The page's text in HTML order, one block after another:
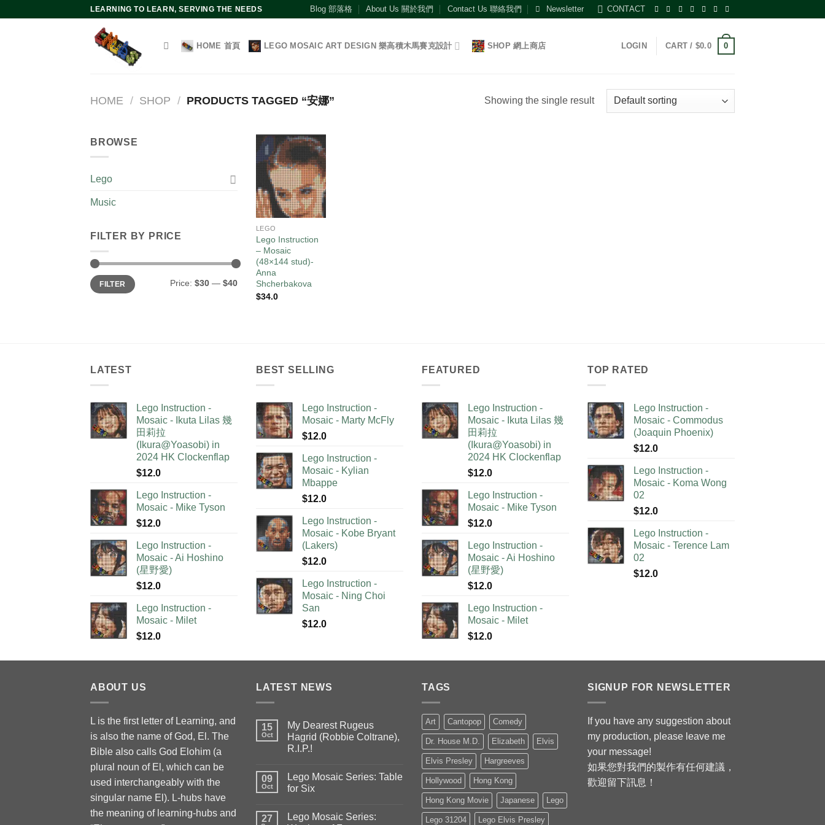
LEARNING TO LEARN, SERVING THE NEEDS Blog 部落格 About Us 關於我們 Contact Us 聯絡我們 Newsletter CONTACT
HOME 首頁 LEGO MOSAIC ART DESIGN 樂高積木馬賽克設計 SHOP 網上商店 LOGIN CART / $0.0 0
HOME / SHOP / PRODUCTS TAGGED “安娜” Showing the single result
BROWSE
Lego
Music
FILTER BY PRICE
Min
price
Max
priceFILTER Price: $30 — $40
Add to
wishlist
LEGO
Lego Instruction
– Mosaic
(48×144 stud)-
Anna
Shcherbakova
$34.0
LATEST
Lego Instruction -
Mosaic - Ikuta Lilas 幾
田莉拉
(Ikura@Yoasobi) in
2024 HK Clockenflap
$12.0
Lego Instruction -
Mosaic - Mike Tyson
$12.0
Lego Instruction -
Mosaic - Ai Hoshino
(星野愛)
$12.0
Lego Instruction -
Mosaic - Milet
$12.0
BEST SELLING
Lego Instruction -
Mosaic - Marty McFly
$12.0
Lego Instruction -
Mosaic - Kylian
Mbappe
$12.0
Lego Instruction -
Mosaic - Kobe Bryant
(Lakers)
$12.0
Lego Instruction -
Mosaic - Ning Choi
San
$12.0
FEATURED
Lego Instruction -
Mosaic - Ikuta Lilas 幾
田莉拉
(Ikura@Yoasobi) in
2024 HK Clockenflap
$12.0
Lego Instruction -
Mosaic - Mike Tyson
$12.0
Lego Instruction -
Mosaic - Ai Hoshino
(星野愛)
$12.0
Lego Instruction -
Mosaic - Milet
$12.0
TOP RATED
Lego Instruction -
Mosaic - Commodus
(Joaquin Phoenix)
$12.0
Lego Instruction -
Mosaic - Koma Wong
02
$12.0
Lego Instruction -
Mosaic - Terence Lam
02
$12.0
ABOUT US
L is the first letter of Learning, and
is also the name of God, El. The
Bible also calls God Elohim (a
plural noun of El, which can be
used interchangeably with the
singular name El). L-hubs have
the meaning of learning-hubs and
LATEST NEWS
15
Oct
My Dearest Rugeus
Hagrid (Robbie Coltrane),
R.I.P.!
09
Oct
Lego Mosaic Series: Table
for Six
27
Lego Mosaic Series:
TAGS
Art Cantopop Comedy
Dr. House M.D. Elizabeth Elvis
Elvis Presley Hargreeves
Hollywood Hong Kong
Hong Kong Movie Japanese Lego
Lego 31204 Lego Elvis Presley
SIGNUP FOR NEWSLETTER
If you have any suggestion about
my production, please leave me
your message!
如果您對我們的製作有任何建議，
歡迎留下訊息！